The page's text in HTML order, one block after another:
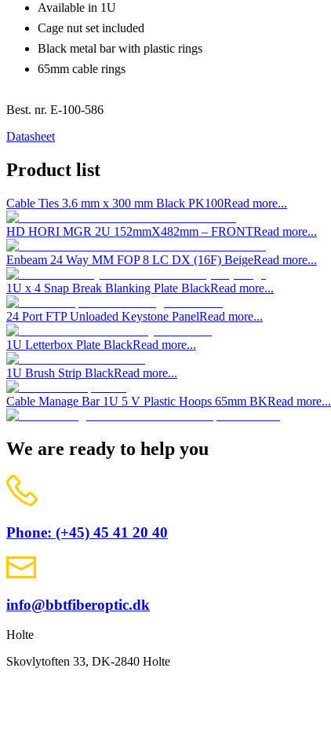
Available in 1U
Cage nut set included
Black metal bar with plastic rings
65mm cable rings
Best. nr. E-100-586
Datasheet
Product list
Cable Ties 3.6 mm x 300 mm Black PK100Read more...
HD HORI MGR 2U 152mmX482mm – FRONTRead more...
Enbeam 24 Way MM FOP 8 LC DX (16F) BeigeRead more...
1U x 4 Snap Break Blanking Plate BlackRead more...
24 Port FTP Unloaded Keystone PanelRead more...
1U Letterbox Plate BlackRead more...
1U Brush Strip BlackRead more...
Cable Manage Bar 1U 5 V Plastic Hoops 65mm BKRead more...
We are ready to help you
Phone: (+45) 45 41 20 40
info@bbtfiberoptic.dk
Holte
Skovlytoften 33, DK-2840 Holte